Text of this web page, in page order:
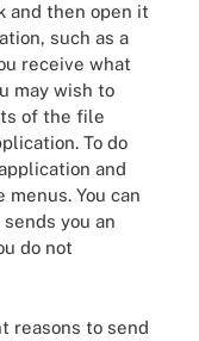
and then open it
such as a
receive what
may wish to
of the file
To do
and
You can
you an
do not
reasons to send